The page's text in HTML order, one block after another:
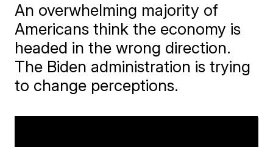
An overwhelming majority of
Americans think the economy is
headed in the wrong direction.
The Biden administration is trying
to change perceptions.